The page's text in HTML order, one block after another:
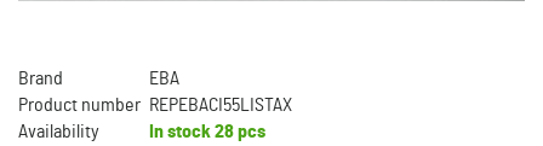
Brand
EBA
Product number REPEBACI55LISTAX
Availability
In stock 28 pcs